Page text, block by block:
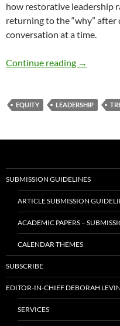
how restorative leadership
returning to the “why”
conversation at a time.
Continue reading From
→
EQUITY LEADERSHIP
SUBMISSION GUIDELINES
ARTICLE SUBMISSION
ACADEMIC PAPERS –
CALENDAR THEMES
SUBSCRIBE
EDITOR-IN-CHIEF DEBORAH
SERVICES